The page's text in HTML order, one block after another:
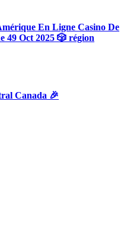
En Ligne Casino De
49 Oct 2025 🎲 région
Canada 🎉